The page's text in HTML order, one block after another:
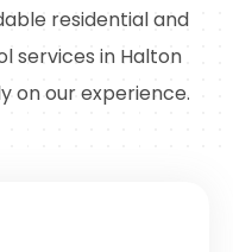
residential and
services in Halton
on our experience.